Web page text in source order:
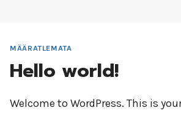
MÄÄRATLEMATA
Hello world!
Welcome to WordPress. This is